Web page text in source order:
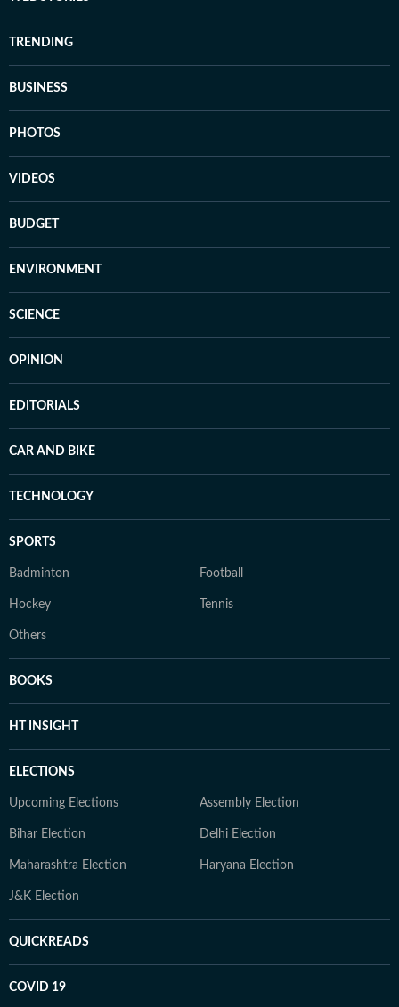
TRENDING
BUSINESS
PHOTOS
VIDEOS
BUDGET
ENVIRONMENT
SCIENCE
OPINION
EDITORIALS
CAR AND BIKE
TECHNOLOGY
SPORTS
Badminton Football
Hockey Tennis
Others
BOOKS
HT INSIGHT
ELECTIONS
Upcoming Elections Assembly Election
Bihar Election Delhi Election
Maharashtra Election Haryana Election
J&K Election
QUICKREADS
COVID 19